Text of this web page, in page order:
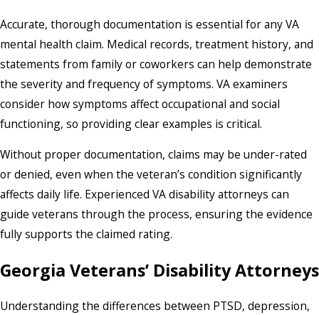
Accurate, thorough documentation is essential for any VA
mental health claim. Medical records, treatment history, and
statements from family or coworkers can help demonstrate
the severity and frequency of symptoms. VA examiners
consider how symptoms affect occupational and social
functioning, so providing clear examples is critical.
Without proper documentation, claims may be under-rated
or denied, even when the veteran’s condition significantly
affects daily life. Experienced VA disability attorneys can
guide veterans through the process, ensuring the evidence
fully supports the claimed rating.
Georgia Veterans’ Disability Attorneys
Understanding the differences between PTSD, depression,